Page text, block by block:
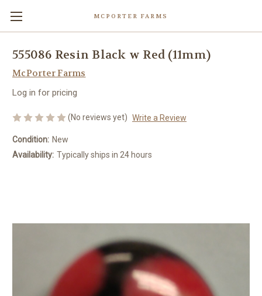
MCPORTER FARMS
555086 Resin Black w Red (11mm)
McPorter Farms
Log in for pricing
(No reviews yet) Write a Review
Condition: New
Availability: Typically ships in 24 hours